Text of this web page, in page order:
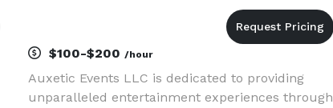
$100-$200 /hour
Auxetic Events LLC is dedicated to providing
unparalleled entertainment experiences through